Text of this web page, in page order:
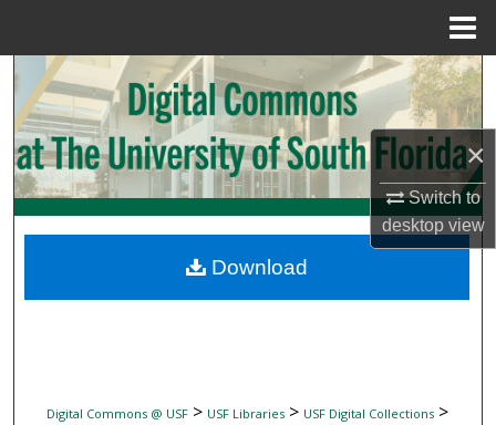
×
Switch to
desktopview
Search
Browse Collections
My Account
Digital Commons Network™
Digital Commons @ USF> USF Libraries> USF Digital Collections>
Download